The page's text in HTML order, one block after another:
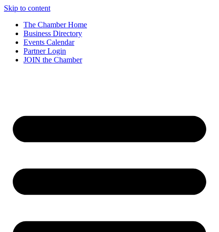
Skip to content
The Chamber Home
Business Directory
Events Calendar
Partner Login
JOIN the Chamber